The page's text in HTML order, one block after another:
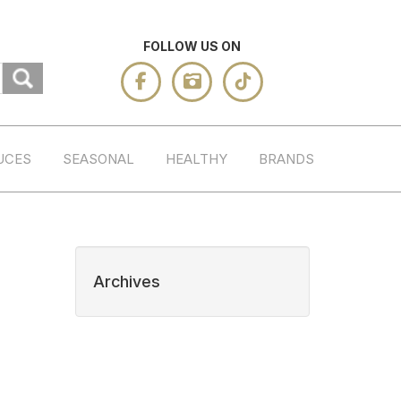
FOLLOW US ON
SEASONAL HEALTHY BRANDS
Archives